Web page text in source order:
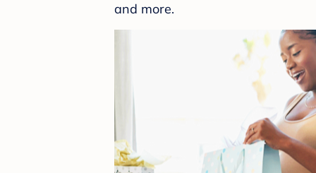
and more.